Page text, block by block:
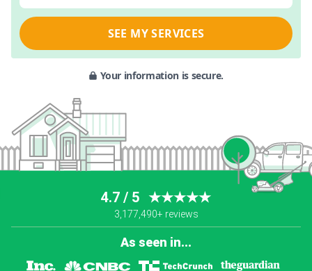
SEE MY SERVICES
Your information is secure.
4.7 / 5 ★★★★★
3,177,490+ reviews
As seen in...